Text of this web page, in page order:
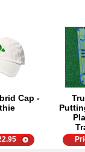
Cap -